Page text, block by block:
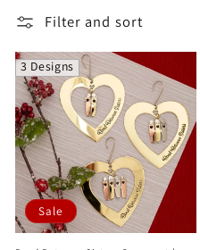
l
l
e
c
t
i
Filter and sort
3 Designs
Sale